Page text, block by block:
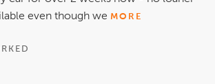
even though we MORE